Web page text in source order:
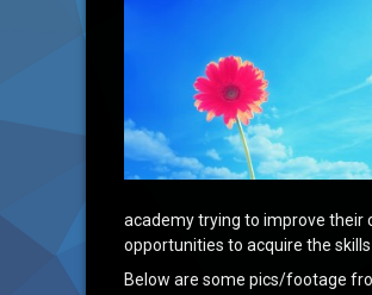
academy trying to improve their
opportunities to acquire the
Below are some pics/footage